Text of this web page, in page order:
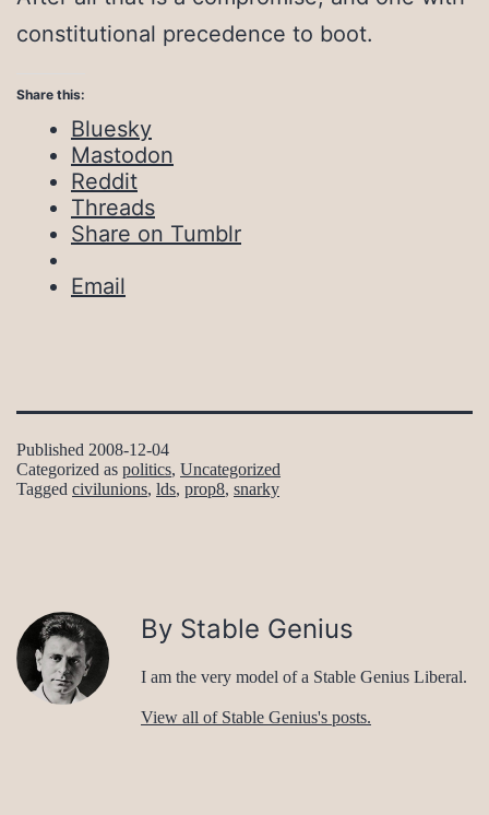
constitutional precedence to boot.
Share this:
Bluesky
Mastodon
Reddit
Threads
Share on Tumblr
Email
Published 2008-12-04
Categorized as politics, Uncategorized
Tagged civilunions, lds, prop8, snarky
By Stable Genius
I am the very model of a Stable Genius Liberal.
View all of Stable Genius's posts.